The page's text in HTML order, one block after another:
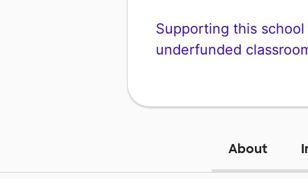
Supporting this
underfunded
About